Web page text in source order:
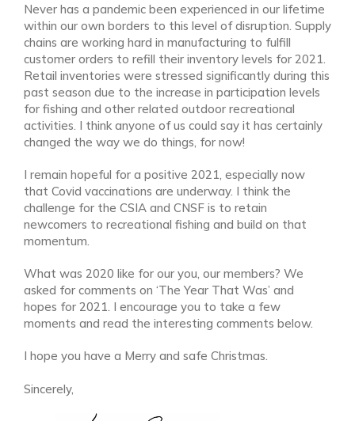
Never has a pandemic been experienced in our lifetime
within our own borders to this level of disruption. Supply
chains are working hard in manufacturing to fulfill
customer orders to refill their inventory levels for 2021.
Retail inventories were stressed significantly during this
past season due to the increase in participation levels
for fishing and other related outdoor recreational
activities. I think anyone of us could say it has certainly
changed the way we do things, for now!
I remain hopeful for a positive 2021, especially now
that Covid vaccinations are underway. I think the
challenge for the CSIA and CNSF is to retain
newcomers to recreational fishing and build on that
momentum.
What was 2020 like for our you, our members? We
asked for comments on ‘The Year That Was’ and
hopes for 2021. I encourage you to take a few
moments and read the interesting comments below.
I hope you have a Merry and safe Christmas.
Sincerely,